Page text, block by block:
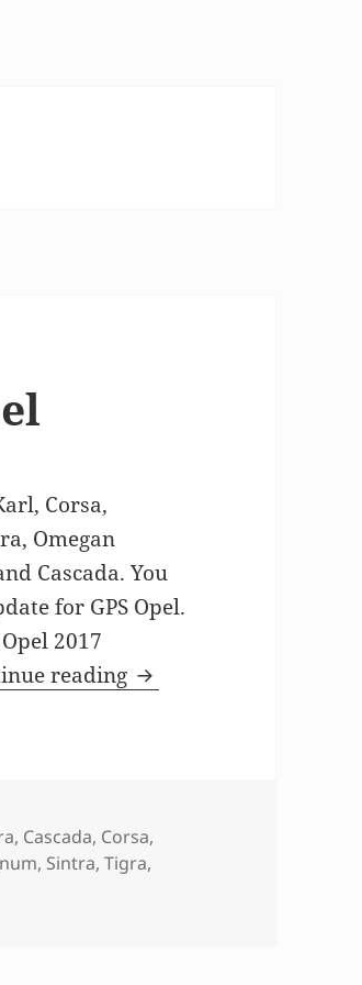
Corsa,
Omegan
Cascada. You
for GPS Opel.
2017
reading GPS MAP update for
, Cascada, Corsa,
, Sintra,Tigra,